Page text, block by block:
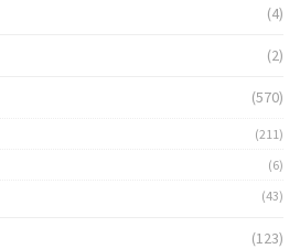
(4)
(2)
(570)
(211)
(6)
(43)
(123)